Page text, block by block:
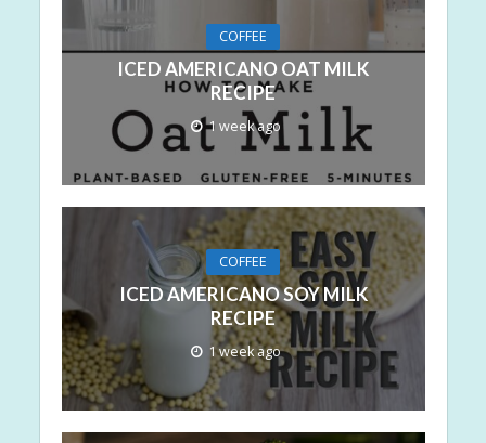
COFFEE
ICED AMERICANO OAT MILK
RECIPE
1 week ago
COFFEE
ICED AMERICANO SOY MILK
RECIPE
1 week ago